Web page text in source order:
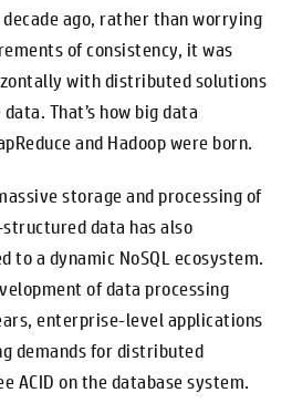
ago, rather than worrying
of consistency, it was
with distributed solutions
That’s how big data
and Hadoop were born.
storage and processing of
data has also
to a dynamic NoSQL ecosystem.
of data processing
enterprise-level applications
demands for distributed
ACID on the database system.